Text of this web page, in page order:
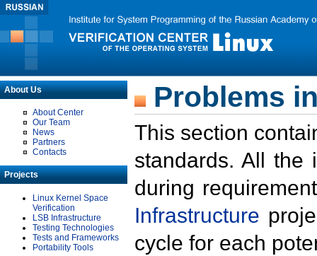
About Us
About Center
Our Team
News
Partners
Contacts
Projects
Linux Kernel Space
Verification
LSB Infrastructure
Testing Technologies
Tests and Frameworks
Portability Tools
Problems
This section
standards. All the
during
Infrastructure
cycle for each